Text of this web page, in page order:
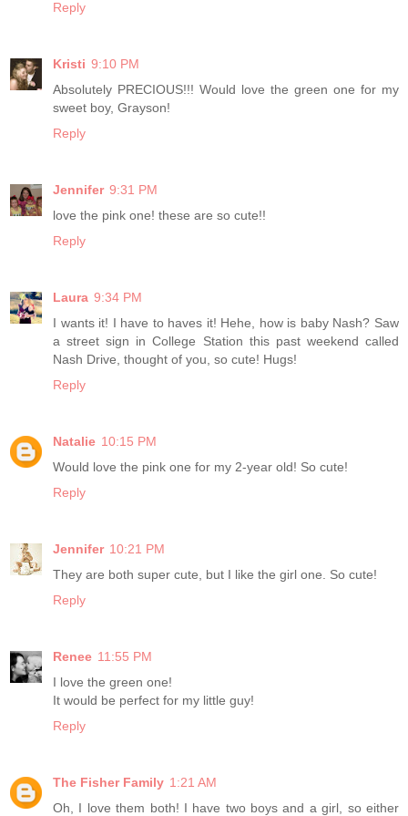
Reply
Kristi 9:10 PM
Absolutely PRECIOUS!!! Would love the green one for my
sweet boy, Grayson!
Reply
Jennifer 9:31 PM
love the pink one! these are so cute!!
Reply
Laura 9:34 PM
I wants it! I have to haves it! Hehe, how is baby Nash? Saw
a street sign in College Station this past weekend called
Nash Drive, thought of you, so cute! Hugs!
Reply
Natalie 10:15 PM
Would love the pink one for my 2-year old! So cute!
Reply
Jennifer 10:21 PM
They are both super cute, but I like the girl one. So cute!
Reply
Renee 11:55 PM
I love the green one!
It would be perfect for my little guy!
Reply
The Fisher Family 1:21 AM
Oh, I love them both! I have two boys and a girl, so either